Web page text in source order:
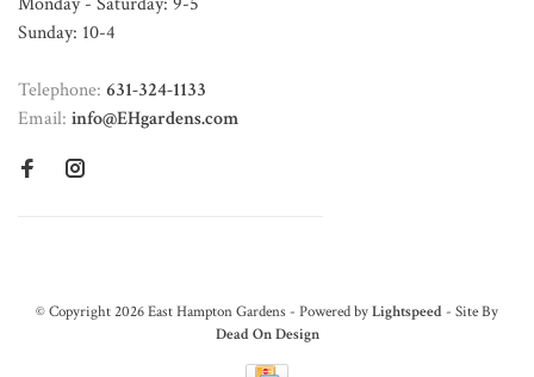
Sunday: 10-4
Telephone: 631-324-1133
Email: info@EHgardens.com
© Copyright 2026 East Hampton Gardens - Powered byLightspeed - Site By
Dead On Design